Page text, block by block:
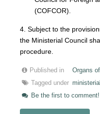
(COFCOR).
4. Subject to the
the Ministerial Council
procedure.
Published in
Organs
Tagged under
Be the first to comment!